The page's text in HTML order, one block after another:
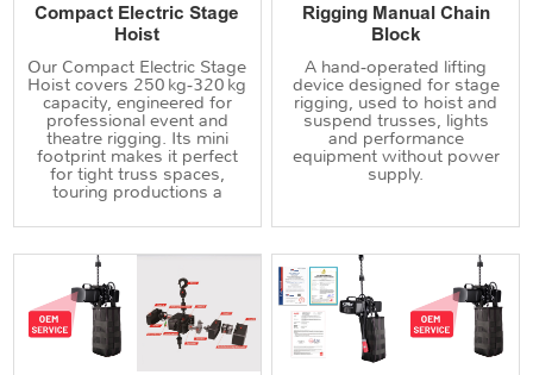
Compact Electric Stage
Hoist
Our Compact Electric Stage
Hoist covers 250 kg‑320 kg
capacity, engineered for
professional event and
theatre rigging. Its mini
footprint makes it perfect
for tight truss spaces,
touring productions a
Rigging Manual Chain
Block
A hand‑operated lifting
device designed for stage
rigging, used to hoist and
suspend trusses, lights
and performance
equipment without power
supply.